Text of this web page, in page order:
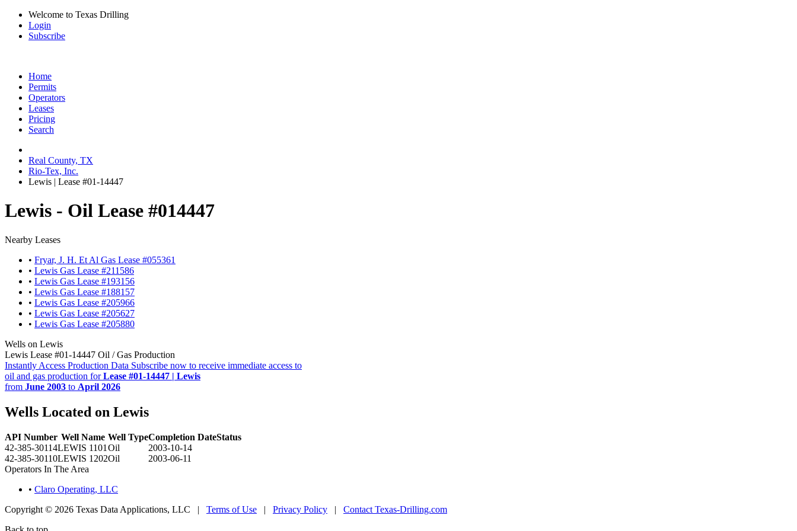
Welcome to Texas Drilling
Login
Subscribe
Home
Permits
Operators
Leases
Pricing
Search
Real County, TX
Rio-Tex, Inc.
Lewis | Lease #01-14447
Lewis - Oil Lease #014447
Nearby Leases
• Fryar, J. H. Et Al Gas Lease #055361
• Lewis Gas Lease #211586
• Lewis Gas Lease #193156
• Lewis Gas Lease #188157
• Lewis Gas Lease #205966
• Lewis Gas Lease #205627
• Lewis Gas Lease #205880
Wells on Lewis
Lewis Lease #01-14447 Oil / Gas Production
Instantly Access Production Data Subscribe now to receive immediate access to
oil and gas production forLease #01-14447 | Lewis
from June 2003 to April 2026
Wells Located on Lewis
API Number Well Name Well TypeCompletion DateStatus
42-385-30114LEWIS 1101 Oil
2003-10-14
42-385-30110LEWIS 1202Oil
2003-06-11
Operators In The Area
• Claro Operating, LLC
Copyright © 2026 Texas Data Applications, LLC | Terms of Use | Privacy Policy | Contact Texas-Drilling.com